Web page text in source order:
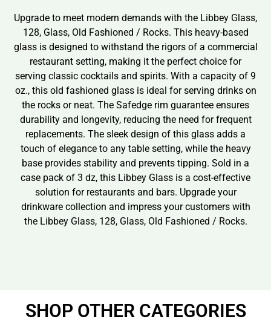
Upgrade to meet modern demands with the Libbey Glass,
128, Glass, Old Fashioned / Rocks. This heavy-based
glass is designed to withstand the rigors of a commercial
restaurant setting, making it the perfect choice for
serving classic cocktails and spirits. With a capacity of 9
oz., this old fashioned glass is ideal for serving drinks on
the rocks or neat. The Safedge rim guarantee ensures
durability and longevity, reducing the need for frequent
replacements. The sleek design of this glass adds a
touch of elegance to any table setting, while the heavy
base provides stability and prevents tipping. Sold in a
case pack of 3 dz, this Libbey Glass is a cost-effective
solution for restaurants and bars. Upgrade your
drinkware collection and impress your customers with
the Libbey Glass, 128, Glass, Old Fashioned / Rocks.
SHOP OTHER CATEGORIES